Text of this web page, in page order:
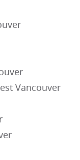
Vancouver